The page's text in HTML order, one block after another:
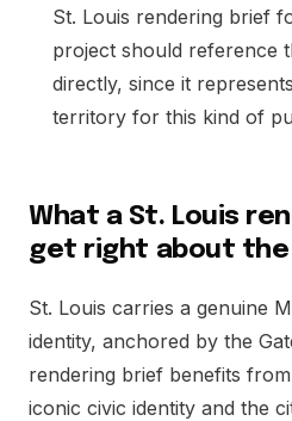
St. Louis rendering brief
project should reference
directly, since it
territory for this kind of
What a St. Louis
get right about the
St. Louis carries a genuine
identity, anchored by the
rendering brief benefits
iconic civic identity and the